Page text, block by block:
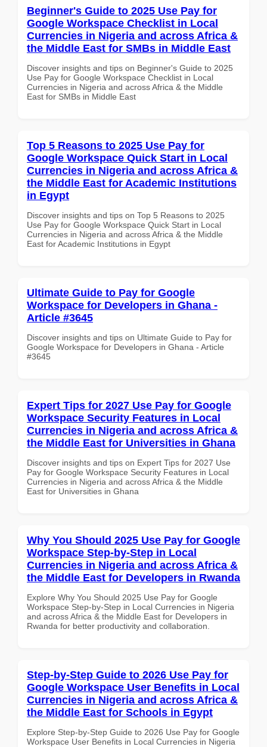
Beginner's Guide to 2025 Use Pay for
Google Workspace Checklist in Local
Currencies in Nigeria and across Africa &
the Middle East for SMBs in Middle East
Discover insights and tips on Beginner's Guide to 2025
Use Pay for Google Workspace Checklist in Local
Currencies in Nigeria and across Africa & the Middle
East for SMBs in Middle East
Top 5 Reasons to 2025 Use Pay for
Google Workspace Quick Start in Local
Currencies in Nigeria and across Africa &
the Middle East for Academic Institutions
in Egypt
Discover insights and tips on Top 5 Reasons to 2025
Use Pay for Google Workspace Quick Start in Local
Currencies in Nigeria and across Africa & the Middle
East for Academic Institutions in Egypt
Ultimate Guide to Pay for Google
Workspace for Developers in Ghana -
Article #3645
Discover insights and tips on Ultimate Guide to Pay for
Google Workspace for Developers in Ghana - Article
#3645
Expert Tips for 2027 Use Pay for Google
Workspace Security Features in Local
Currencies in Nigeria and across Africa &
the Middle East for Universities in Ghana
Discover insights and tips on Expert Tips for 2027 Use
Pay for Google Workspace Security Features in Local
Currencies in Nigeria and across Africa & the Middle
East for Universities in Ghana
Why You Should 2025 Use Pay for Google
Workspace Step-by-Step in Local
Currencies in Nigeria and across Africa &
the Middle East for Developers in Rwanda
Explore Why You Should 2025 Use Pay for Google
Workspace Step-by-Step in Local Currencies in Nigeria
and across Africa & the Middle East for Developers in
Rwanda for better productivity and collaboration.
Step-by-Step Guide to 2026 Use Pay for
Google Workspace User Benefits in Local
Currencies in Nigeria and across Africa &
the Middle East for Schools in Egypt
Explore Step-by-Step Guide to 2026 Use Pay for Google
Workspace User Benefits in Local Currencies in Nigeria